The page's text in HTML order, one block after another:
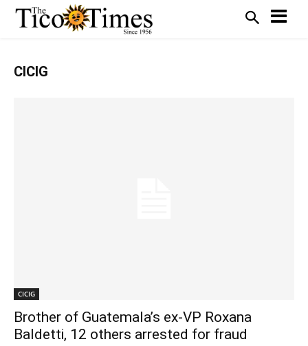
CICIG
CICIG
Brother of Guatemala’s ex-VP Roxana
Baldetti, 12 others arrested for fraud